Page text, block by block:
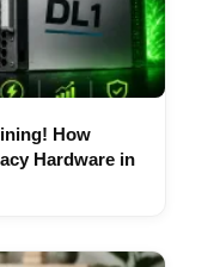
How
Hardware in